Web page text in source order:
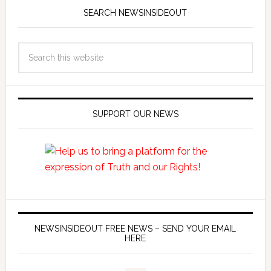
SEARCH NEWSINSIDEOUT
SUPPORT OUR NEWS
NEWSINSIDEOUT FREE NEWS – SEND YOUR EMAIL
HERE